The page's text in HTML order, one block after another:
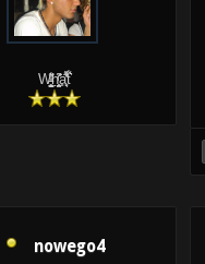
W̵̙̬̖̫͓̳̫̺ͮ͋̕͘ḥ̛̛̱͎̼̯͎̳ͬ͂͘ä͈̻̖́͐̎̓̑͒t͋͛
nowego4